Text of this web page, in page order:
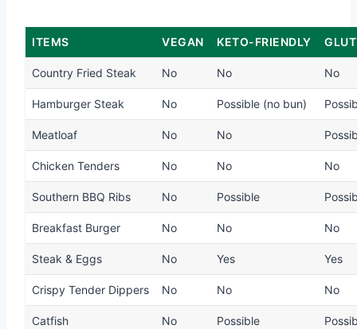
ITEMS VEGAN KETO-FRIENDLY
Country Fried Steak No No No
Hamburger Steak No Possible (no bun)
Meatloaf No No
Chicken Tenders No No No
Southern BBQ Ribs No Possible
Breakfast Burger No No No
Steak & Eggs No Yes Yes
Crispy Tender Dippers No No No
Catfish No Possible